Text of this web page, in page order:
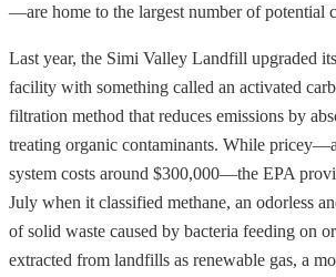
—are home to the largest number of potential
Last year, the Simi Valley Landfill upgraded
facility with something called an activated
filtration method that reduces emissions by
treating organic contaminants. While
system costs around $300,000—the EPA
July when it classified methane, an odorless
of solid waste caused by bacteria feeding on
extracted from landfills as renewable gas, a